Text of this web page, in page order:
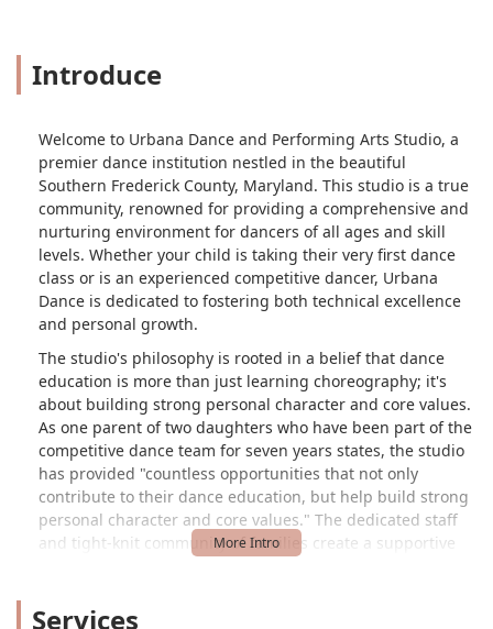
Introduce
Welcome to Urbana Dance and Performing Arts Studio, a
premier dance institution nestled in the beautiful
Southern Frederick County, Maryland. This studio is a true
community, renowned for providing a comprehensive and
nurturing environment for dancers of all ages and skill
levels. Whether your child is taking their very first dance
class or is an experienced competitive dancer, Urbana
Dance is dedicated to fostering both technical excellence
and personal growth.
The studio's philosophy is rooted in a belief that dance
education is more than just learning choreography; it's
about building strong personal character and core values.
As one parent of two daughters who have been part of the
competitive dance team for seven years states, the studio
has provided "countless opportunities that not only
contribute to their dance education, but help build strong
personal character and core values." The dedicated staff
and tight-knit community of families create a supportive
Urbana Dance and Performing Arts Studio offers a wide
Services